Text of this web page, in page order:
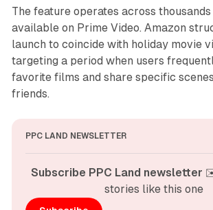
The feature operates across
available on Prime Video. Amazon
launch to coincide with holiday movie
targeting a period when users
favorite films and share specific
friends.
PPC LAND NEWSLETTER
Subscribe PPC Land newsletter
stories like this one